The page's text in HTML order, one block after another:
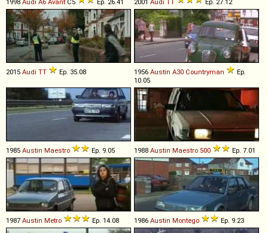
1998 Audi A6 Avant C5 Ep. 26.41 2001 Audi TT Ep. 27.12
2015 Audi TT Ep. 35.08 1956 Austin A30 Countryman
Ep.
10.05
1985 Austin Maestro Ep. 9.05 1988 Austin Maestro 500 Ep. 7.01
1987 Austin Metro Ep. 14.08 1986 Austin Montego Ep. 9.23